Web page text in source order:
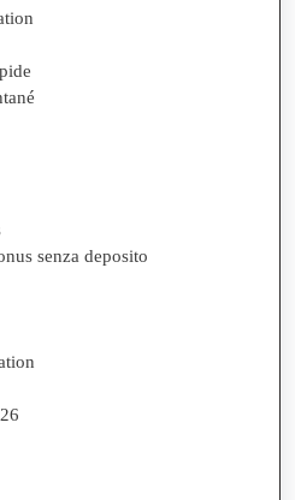
senza deposito